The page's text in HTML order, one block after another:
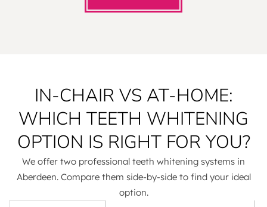
IN-CHAIR VS AT-HOME:
WHICH TEETH WHITENING
OPTION IS RIGHT FOR YOU?
We offer two professional teeth whitening systems in
Aberdeen. Compare them side-by-side to find your ideal
option.